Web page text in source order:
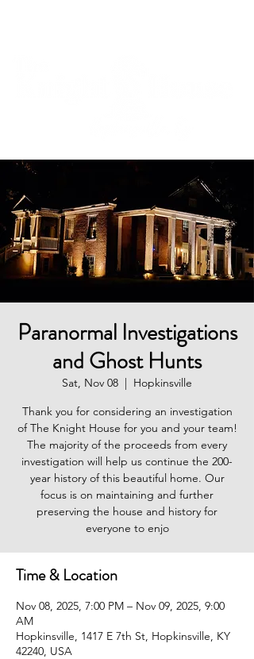
Paranormal Investigations
and Ghost Hunts
Sat, Nov 08
  |
Hopkinsville
Thank you for considering an investigation
of The Knight House for you and your team!
The majority of the proceeds from every
investigation will help us continue the 200-
year history of this beautiful home. Our
focus is on maintaining and further
preserving the house and history for
everyone to enjo
Time & Location
Nov 08, 2025, 7:00 PM – Nov 09, 2025, 9:00
AM
Hopkinsville, 1417 E 7th St, Hopkinsville, KY
42240, USA